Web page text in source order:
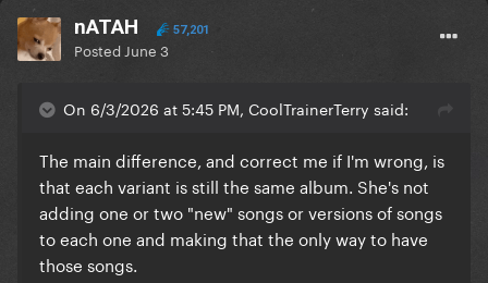
nATAH 57,201
Posted June 3
On 6/3/2026 at 5:45 PM, CoolTrainerTerry said:
The main difference, and correct me if I'm wrong, is
that each variant is still the same album. She's not
adding one or two "new" songs or versions of songs
to each one and making that the only way to have
those songs.